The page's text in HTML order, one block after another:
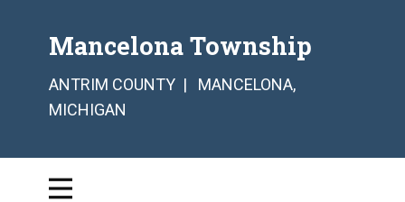
Mancelona Township
ANTRIM COUNTY | MANCELONA,
MICHIGAN